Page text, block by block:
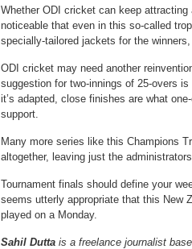
Whether ODI cricket can keep attracting
noticeable that even in this so-called
specially-tailored jackets for the
ODI cricket may need another
suggestion for two-innings of 25-overs
it’s adapted, close finishes are what
support.
Many more series like this Champions
altogether, leaving just the
Tournament finals should define your
seems utterly appropriate that this New
played on a Monday.
Sahil Dutta is a freelance journalist